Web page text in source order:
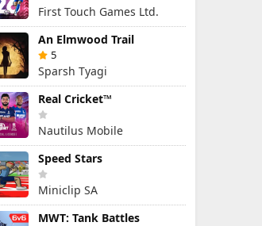
First Touch Games Ltd.
An Elmwood Trail
5
Sparsh Tyagi
Real Cricket™
Nautilus Mobile
Speed Stars
Miniclip SA
MWT: Tank Battles